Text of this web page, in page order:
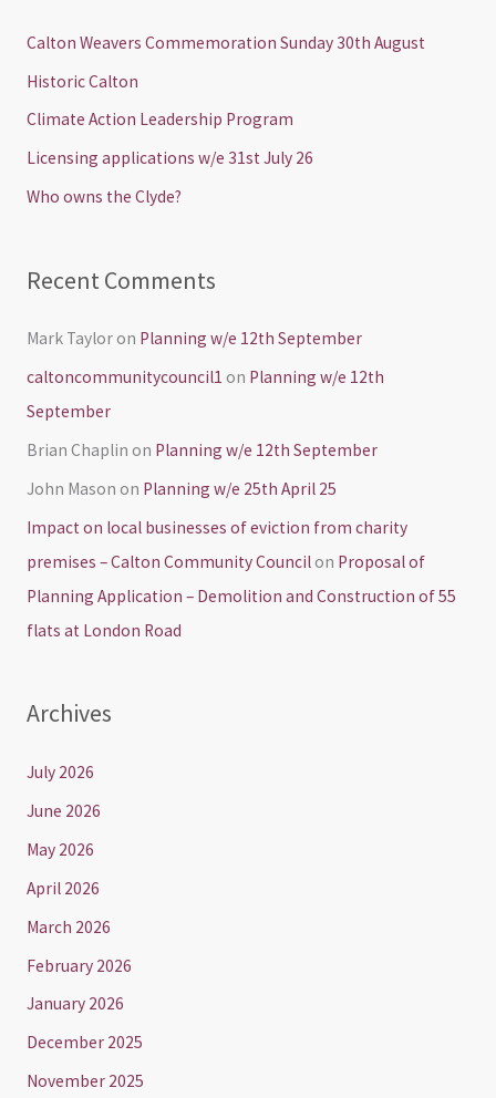
c
Calton Weavers Commemoration Sunday 30th August
Historic Calton
Climate Action Leadership Program
Licensing applications w/e 31st July 26
Who owns the Clyde?
Recent Comments
Mark Tayloron Planning w/e 12th September
caltoncommunitycouncil1 on Planning w/e 12th
September
Brian Chaplin on Planning w/e 12th September
John Mason on Planning w/e 25th April 25
Impact on local businesses of eviction from charity
premises – Calton Community Councilon Proposal of
Planning Application – Demolition and Construction of 55
flats at London Road
Archives
July 2026
June 2026
May 2026
April 2026
March 2026
February 2026
January 2026
December 2025
November 2025